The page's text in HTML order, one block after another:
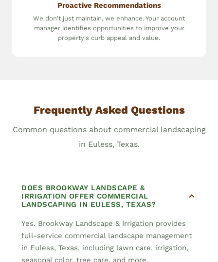
Proactive Recommendations
We don't just maintain, we enhance. Your account
manager identifies opportunities to improve your
property's curb appeal and value.
Frequently Asked Questions
Common questions about commercial landscaping
in Euless, Texas.
DOES BROOKWAY LANDSCAPE &
IRRIGATION OFFER COMMERCIAL
LANDSCAPING IN EULESS, TEXAS?
Yes. Brookway Landscape & Irrigation provides
full-service commercial landscape management
in Euless, Texas, including lawn care, irrigation,
seasonal color, tree care, and more.